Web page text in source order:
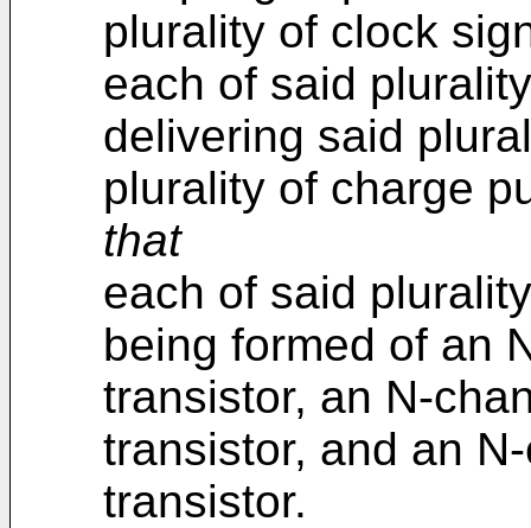
plurality of clock
each of said
delivering said
plurality of charge
that
each of said
being formed of an
transistor, an N-
transistor, and an
transistor.